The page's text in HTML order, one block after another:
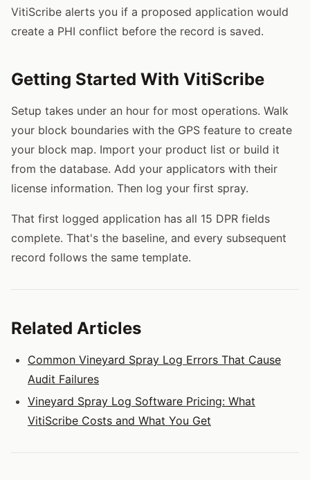
VitiScribe alerts you if a proposed application would
create a PHI conflict before the record is saved.
Getting Started With VitiScribe
Setup takes under an hour for most operations. Walk
your block boundaries with the GPS feature to create
your block map. Import your product list or build it
from the database. Add your applicators with their
license information. Then log your first spray.
That first logged application has all 15 DPR fields
complete. That's the baseline, and every subsequent
record follows the same template.
Related Articles
Common Vineyard Spray Log Errors That Cause
Audit Failures
Vineyard Spray Log Software Pricing: What
VitiScribe Costs and What You Get